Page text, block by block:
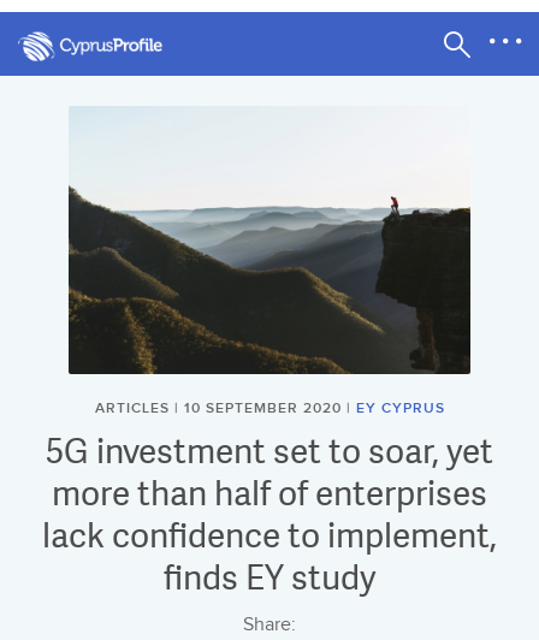
ARTICLES | 10 SEPTEMBER 2020 | EY CYPRUS
5G investment set to soar, yet
more than half of enterprises
lack confidence to implement,
finds EY study
Share: